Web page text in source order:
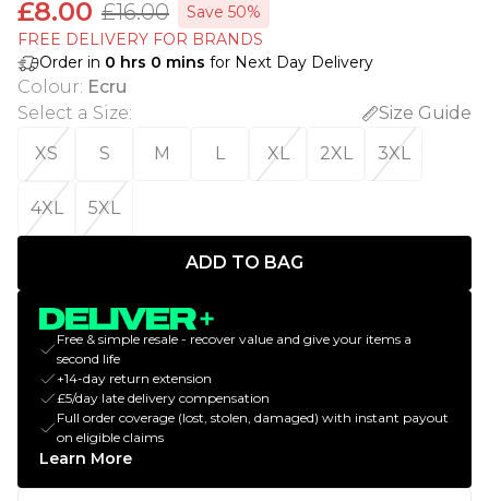
£8.00 £16.00
Save 50%
FREE DELIVERY FOR BRANDS
Order in 0 hrs 0 mins for Next Day Delivery
Colour: Ecru
Select a Size:
Size Guide
XS
S M L XL 2XL 3XL
4XL 5XL
ADD TO BAG
Free & simple resale - recover value and give your items a
second life
+14-day return extension
£5/day late delivery compensation
Full order coverage (lost, stolen, damaged) with instant payout
on eligible claims
Learn More